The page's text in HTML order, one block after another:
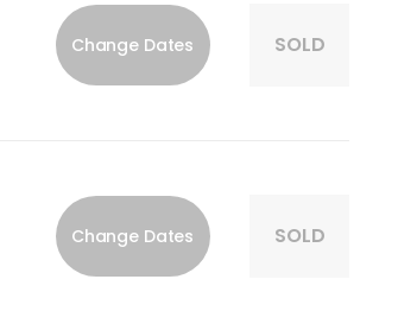
Change Dates SOLD
Change Dates SOLD